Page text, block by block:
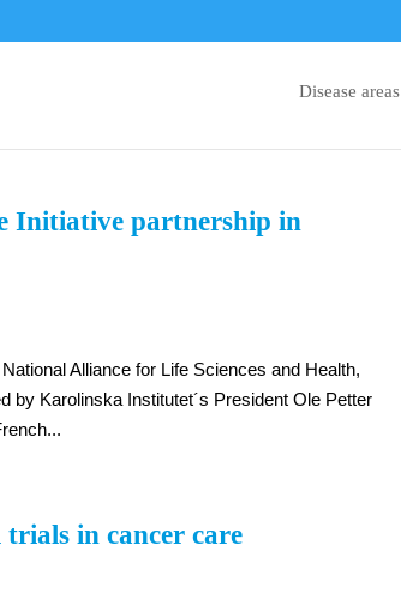
Disease areas
Initiative partnership in
Alliance for Life Sciences and Health,
by Karolinska Institutet´s President Ole Petter
trials in cancer care